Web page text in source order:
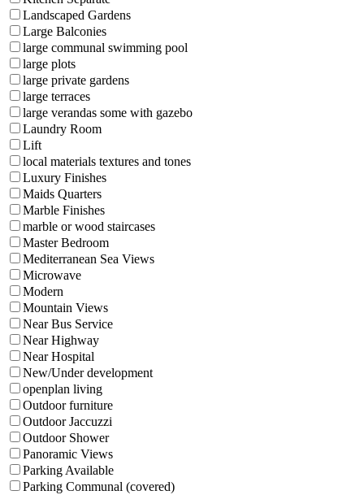
Landscaped Gardens
Large Balconies
large communal swimming pool
large plots
large private gardens
large terraces
large verandas some with gazebo
Laundry Room
Lift
local materials textures and tones
Luxury Finishes
Maids Quarters
Marble Finishes
marble or wood staircases
Master Bedroom
Mediterranean Sea Views
Microwave
Modern
Mountain Views
Near Bus Service
Near Highway
Near Hospital
New/Under development
openplan living
Outdoor furniture
Outdoor Jaccuzzi
Outdoor Shower
Panoramic Views
Parking Available
Parking Communal (covered)